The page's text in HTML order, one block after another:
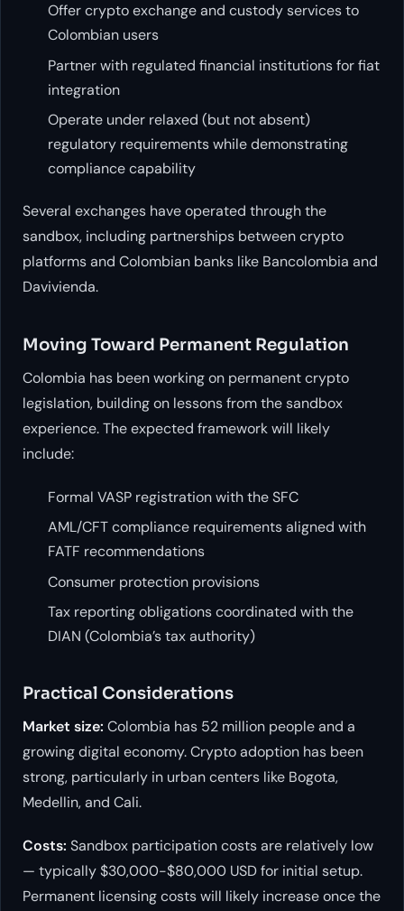
Offer crypto exchange and custody services to
Colombian users
Partner with regulated financial institutions for fiat
integration
Operate under relaxed (but not absent)
regulatory requirements while demonstrating
compliance capability
Several exchanges have operated through the
sandbox, including partnerships between crypto
platforms and Colombian banks like Bancolombia and
Davivienda.
Moving Toward Permanent Regulation
Colombia has been working on permanent crypto
legislation, building on lessons from the sandbox
experience. The expected framework will likely
include:
Formal VASP registration with the SFC
AML/CFT compliance requirements aligned with
FATF recommendations
Consumer protection provisions
Tax reporting obligations coordinated with the
DIAN (Colombia’s tax authority)
Practical Considerations
Market size: Colombia has 52 million people and a
growing digital economy. Crypto adoption has been
strong, particularly in urban centers like Bogota,
Medellin, and Cali.
Costs: Sandbox participation costs are relatively low
— typically $30,000-$80,000 USD for initial setup.
Permanent licensing costs will likely increase once the